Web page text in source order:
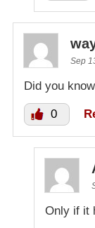
Sep
Did you
0
Only if it